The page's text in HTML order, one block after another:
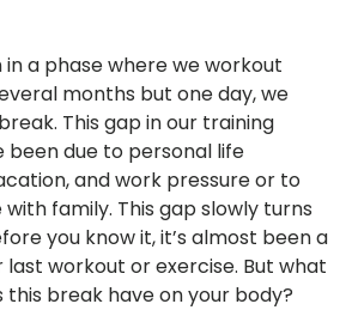
a phase where we workout
months but one day, we
This gap in our training
been due to personal life
and work pressure or to
family. This gap slowly turns
you know it, it’s almost been a
workout or exercise. But what
break have on your body?